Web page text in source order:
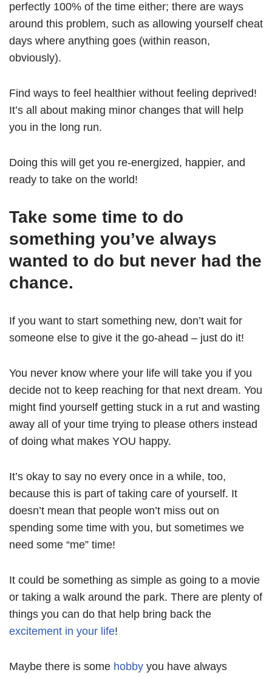
perfectly 100% of the time either; there are ways
around this problem, such as allowing yourself cheat
days where anything goes (within reason,
obviously).
Find ways to feel healthier without feeling deprived!
It’s all about making minor changes that will help
you in the long run.
Doing this will get you re-energized, happier, and
ready to take on the world!
Take some time to do
something you’ve always
wanted to do but never had the
chance.
If you want to start something new, don’t wait for
someone else to give it the go-ahead – just do it!
You never know where your life will take you if you
decide not to keep reaching for that next dream. You
might find yourself getting stuck in a rut and wasting
away all of your time trying to please others instead
of doing what makes YOU happy.
It’s okay to say no every once in a while, too,
because this is part of taking care of yourself. It
doesn’t mean that people won’t miss out on
spending some time with you, but sometimes we
need some “me” time!
It could be something as simple as going to a movie
or taking a walk around the park. There are plenty of
things you can do that help bring back the
excitement in your life!
Maybe there is some hobby you have always